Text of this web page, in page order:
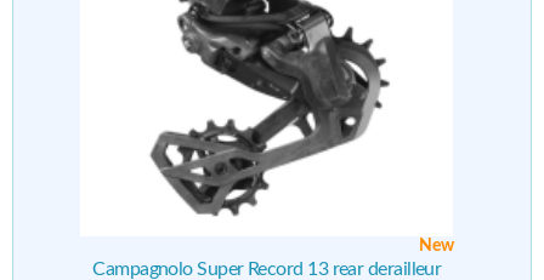
New
Campagnolo Super Record 13 rear derailleur